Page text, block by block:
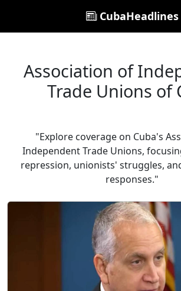
CubaHeadlines
Association of
Trade Unions of
"Explore coverage on Cuba's
Independent Trade Unions,
repression, unionists' struggles,
responses."